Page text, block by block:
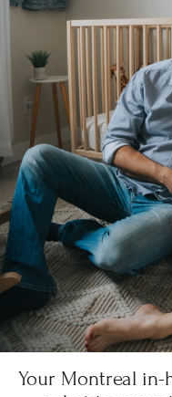
Your Montreal in-